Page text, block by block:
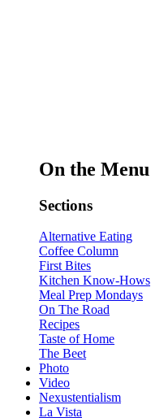
On the Menu
Sections
Alternative Eating
Coffee Column
First Bites
Kitchen Know-Hows
Meal Prep Mondays
On The Road
Recipes
Taste of Home
The Beet
Photo
Video
Nexustentialism
La Vista